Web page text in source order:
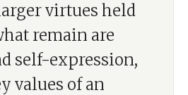
virtues held
remain are
self-expression,
values of an